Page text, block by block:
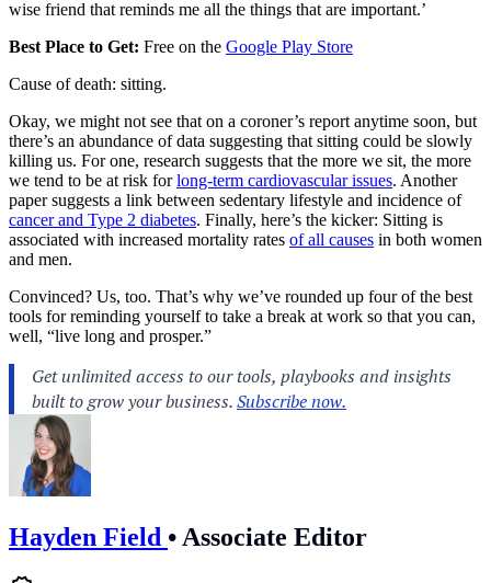
wise friend that reminds me all the things that are important.’
Best Place to Get: Free on the Google Play Store
Cause of death: sitting.
Okay, we might not see that on a coroner’s report anytime soon, but
there’s an abundance of data suggesting that sitting could be slowly
killing us. For one, research suggests that the more we sit, the more
we tend to be at risk forlong-term cardiovascular issues. Another
paper suggests a link between sedentary lifestyle and incidence of
cancer and Type 2 diabetes. Finally, here’s the kicker: Sitting is
associated with increased mortality rates of all causes in both women
and men.
Convinced? Us, too. That’s why we’ve rounded up four of the best
tools for reminding yourself to take a break at work so that you can,
well, “live long and prosper.”
Hayden Field • Associate Editor